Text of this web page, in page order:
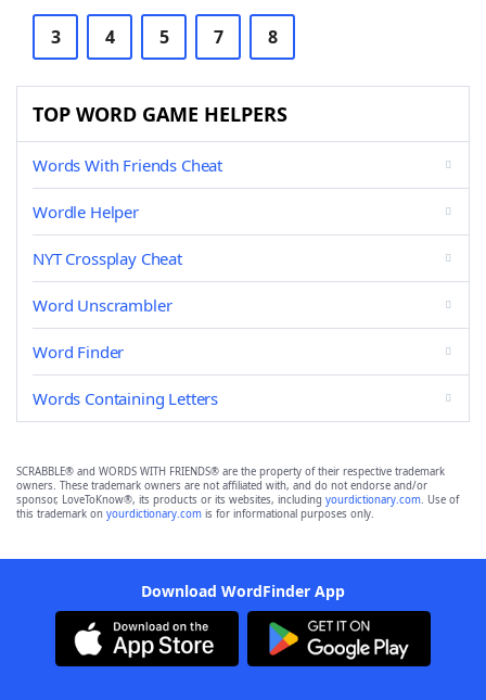
3 4 5 7 8
TOP WORD GAME HELPERS
Words With Friends Cheat
Wordle Helper
NYT Crossplay Cheat
Word Unscrambler
Word Finder
Words Containing Letters
SCRABBLE® and WORDS WITH FRIENDS® are the property of their respective trademark
owners. These trademark owners are not affiliated with, and do not endorse and/or
sponsor, LoveToKnow®, its products or its websites, including yourdictionary.com. Use of
this trademark on yourdictionary.com is for informational purposes only.
Download WordFinder App